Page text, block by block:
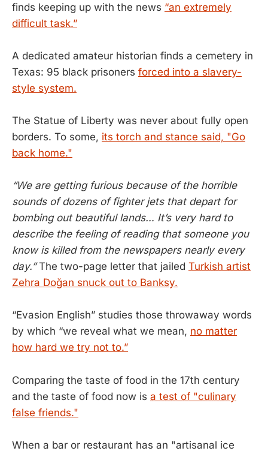
finds keeping up with the news “an extremely
difficult task.”
A dedicated amateur historian finds a cemetery in
Texas: 95 black prisoners forced into a slavery-
style system.
The Statue of Liberty was never about fully open
borders. To some, its torch and stance said, "Go
back home."
“We are getting furious because of the horrible
sounds of dozens of fighter jets that depart for
bombing out beautiful lands… It’s very hard to
describe the feeling of reading that someone you
know is killed from the newspapers nearly every
day.”The two-page letter that jailed Turkish artist
Zehra Doğan snuck out to Banksy.
“Evasion English” studies those throwaway words
by which “we reveal what we mean, no matter
how hard we try not to.”
Comparing the taste of food in the 17th century
and the taste of food now is a test of "culinary
false friends."
When a bar or restaurant has an "artisanal ice